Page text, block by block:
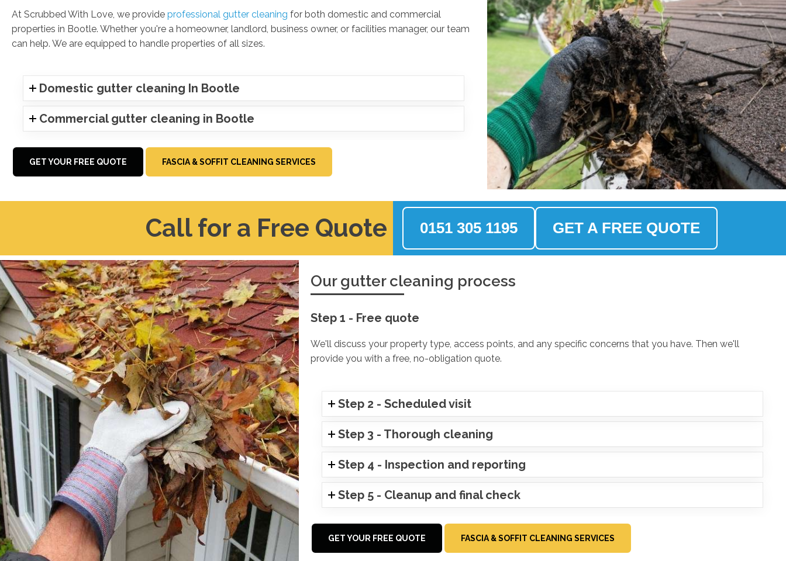
At Scrubbed With Love, we provide professional gutter cleaning for both domestic and commercial
properties in Bootle. Whether you're a homeowner, landlord, business owner, or facilities manager, our team
can help. We are equipped to handle properties of all sizes.
Domestic gutter cleaning In Bootle
Commercial gutter cleaning in Bootle
GET YOUR FREE QUOTE FASCIA & SOFFIT CLEANING SERVICES
Call for a Free Quote 0151 305 1195 GET A FREE QUOTE
Our gutter cleaning process
Step 1 - Free quote
We'll discuss your property type, access points, and any specific concerns that you have. Then we'll
provide you with a free, no-obligation quote.
Step 2 - Scheduled visit
Step 3 - Thorough cleaning
Step 4 - Inspection and reporting
Step 5 - Cleanup and final check
GET YOUR FREE QUOTE FASCIA & SOFFIT CLEANING SERVICES